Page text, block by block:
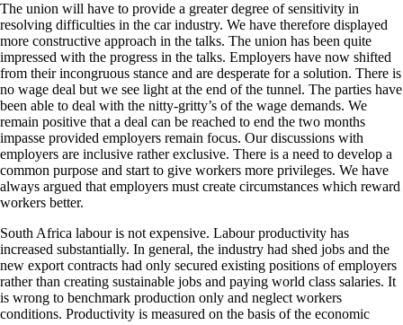
The union will have to provide a greater degree of sensitivity in
resolving difficulties in the car industry. We have therefore displayed
more constructive approach in the talks. The union has been quite
impressed with the progress in the talks. Employers have now shifted
from their incongruous stance and are desperate for a solution. There is
no wage deal but we see light at the end of the tunnel. The parties have
been able to deal with the nitty-gritty’s of the wage demands. We
remain positive that a deal can be reached to end the two months
impasse provided employers remain focus. Our discussions with
employers are inclusive rather exclusive. There is a need to develop a
common purpose and start to give workers more privileges. We have
always argued that employers must create circumstances which reward
workers better.
South Africa labour is not expensive. Labour productivity has
increased substantially. In general, the industry had shed jobs and the
new export contracts had only secured existing positions of employers
rather than creating sustainable jobs and paying world class salaries. It
is wrong to benchmark production only and neglect workers
conditions. Productivity is measured on the basis of the economic